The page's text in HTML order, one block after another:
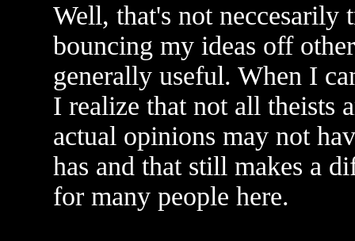
Well, that's not neccesarily
bouncing my ideas off
generally useful. When I
I realize that not all theists
actual opinions may not
has and that still makes a
for many people here.